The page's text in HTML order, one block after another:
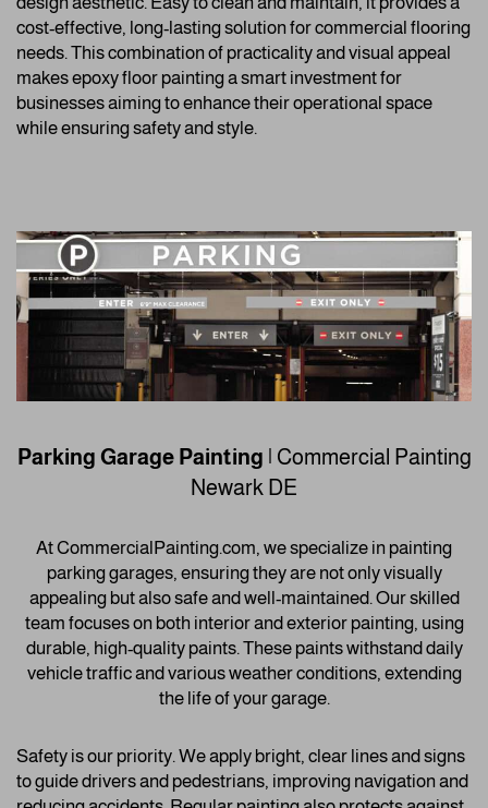
cost-effective, long-lasting solution for commercial flooring
needs. This combination of practicality and visual appeal
makes epoxy floor painting a smart investment for
businesses aiming to enhance their operational space
while ensuring safety and style.
Parking Garage Painting | Commercial Painting
Newark DE
At CommercialPainting.com, we specialize in painting
parking garages, ensuring they are not only visually
appealing but also safe and well-maintained. Our skilled
team focuses on both interior and exterior painting, using
durable, high-quality paints. These paints withstand daily
vehicle traffic and various weather conditions, extending
the life of your garage.
Safety is our priority. We apply bright, clear lines and signs
to guide drivers and pedestrians, improving navigation and